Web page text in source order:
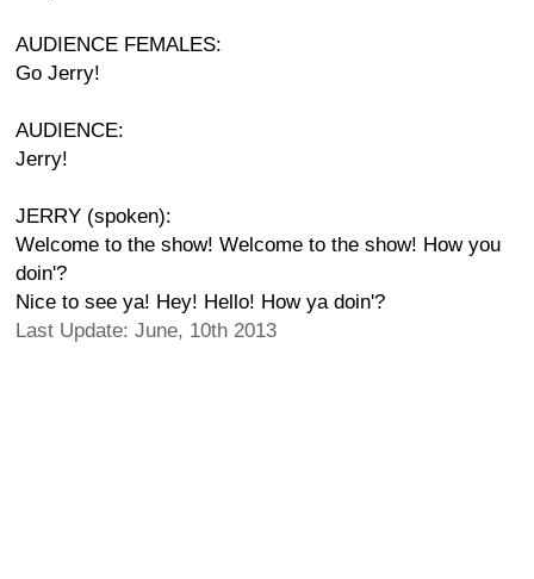
AUDIENCE FEMALES:
Go Jerry!
AUDIENCE:
Jerry!
JERRY (spoken):
Welcome to the show! Welcome to the show! How you
doin'?
Nice to see ya! Hey! Hello! How ya doin'?
Last Update: June, 10th 2013